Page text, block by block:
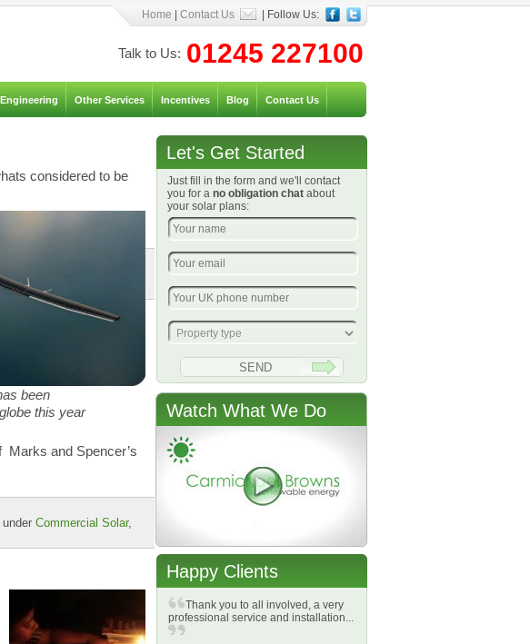
Home Contact Us | Follow Us:
Talk to Us: 01245 227100
Other Services Incentives Blog Contact Us
considered to be
been
this year
Marks and Spencer’s
under Commercial Solar,
Let's Get Started
Just fill in the form and we'll contact
you for a no obligation chat about
your solar plans:
Watch What We Do
Happy Clients
Thank you to all involved, a very
professional service and installation...